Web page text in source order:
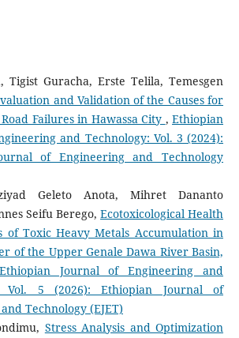
Tigist Guracha, Erste Telila, Temesgen
and Validation of the Causes for
Failures in Hawassa City ,Ethiopian
and Technology: Vol. 3 (2024):
of Engineering and Technology
Geleto Anota, Mihret Dananto
Seifu Berego,Ecotoxicological Health
of Toxic Heavy Metals Accumulation in
of the Upper Genale Dawa River Basin,
Ethiopian Journal of Engineering and
Vol. 5 (2026): Ethiopian Journal of
Technology (EJET)
Stress Analysis and Optimization